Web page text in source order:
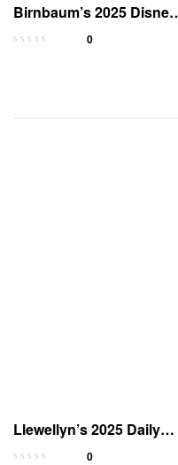
Birnbaum’s 2025 Disney
World Vacation Guide
0
Llewellyn’s 2025 Daily
Planetary Guide
0